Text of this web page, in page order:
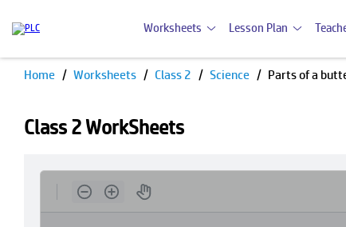
Worksheets Lesson Plan
Home Worksheets Class 2 Science Parts of a
Class 2 WorkSheets